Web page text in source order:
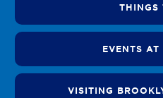
THINGS
EVENTS AT
VISITING